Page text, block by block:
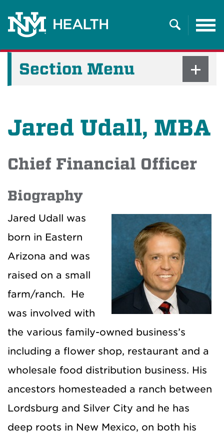
Search
Section Menu
Jared Udall, MBA
Chief Financial Officer
Biography
Jared Udall was
born in Eastern
Arizona and was
raised on a small
farm/ranch. He
was involved with
the various family-owned business’s
including a flower shop, restaurant and a
wholesale food distribution business. His
ancestors homesteaded a ranch between
Lordsburg and Silver City and he has
deep roots in New Mexico, on both his